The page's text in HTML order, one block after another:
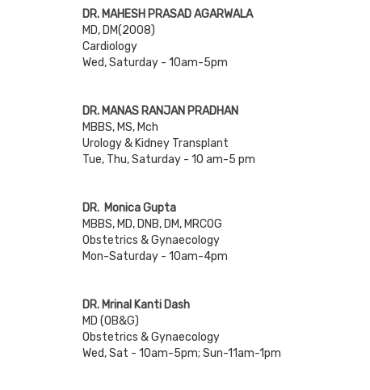
DR. MAHESH PRASAD AGARWALA
MD, DM(2008)
Cardiology
Wed, Saturday - 10am-5pm
DR. MANAS RANJAN PRADHAN
MBBS, MS, Mch
Urology & Kidney Transplant
Tue, Thu, Saturday - 10 am-5 pm
DR. Monica Gupta
MBBS, MD, DNB, DM, MRCOG
Obstetrics & Gynaecology
Mon-Saturday - 10am-4pm
DR. Mrinal Kanti Dash
MD (OB&G)
Obstetrics & Gynaecology
Wed, Sat - 10am-5pm; Sun-11am-1pm